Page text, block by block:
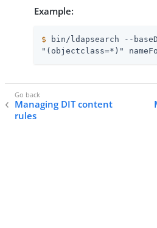
Example:
$ bin/ldapsearch --
"(objectclass=*)"
Managing DIT content
rules